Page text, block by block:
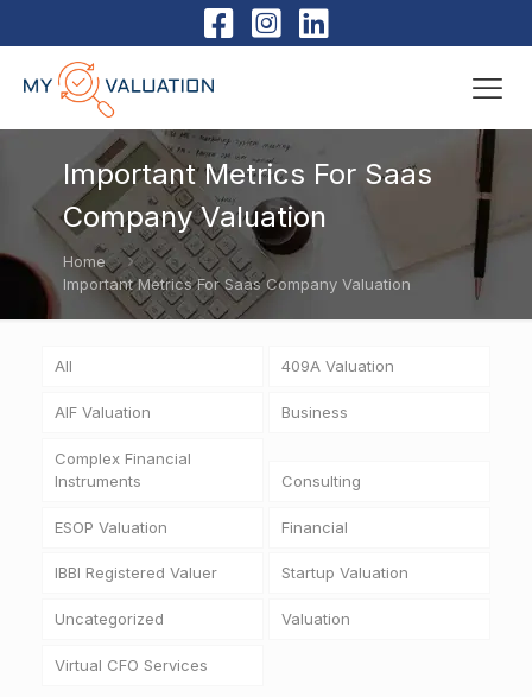
Important Metrics For Saas
Company Valuation
Home
Important Metrics For Saas Company Valuation
All 409A Valuation
AIF Valuation Business
Complex Financial
Instruments
Consulting
ESOP Valuation Financial
IBBI Registered Valuer Startup Valuation
Uncategorized Valuation
Virtual CFO Services